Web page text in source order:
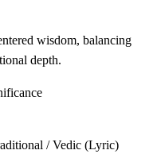
wisdom, balancing
depth.
/ Vedic (Lyric)